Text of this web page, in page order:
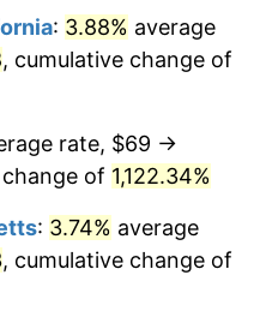
3.56%
3.65%
4.14%
4.82%
dollars
: 3.88% average
, cumulative change of
rate, $69 →
of 1,122.34%
: 3.74% average
, cumulative change of